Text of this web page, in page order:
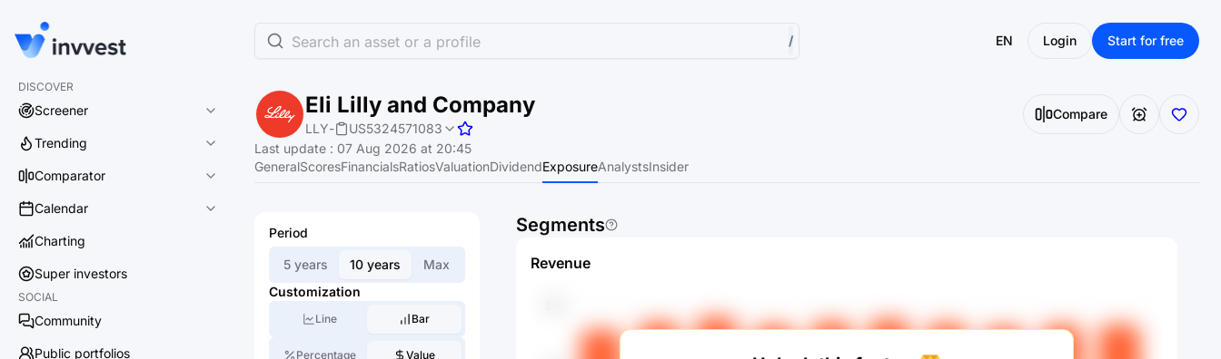
DISCOVER
Screener
Trending
Comparator
Calendar
Charting
Super investors
SOCIAL
Community
Public portfolios
Search an asset or a profile / EN Login Start for free
Eli Lilly and Company
LLY- US5324571083
Compare
Last update : 07 Aug 2026 at 20:45
GeneralScoresFinancialsRatiosValuationDividendExposureAnalystsInsider
Period
5 years 10 years
Max
Customization
Line Bar
Percentage Value
Segments
Revenue